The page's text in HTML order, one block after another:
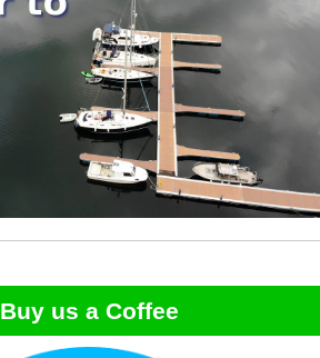
Buy us a Coffee